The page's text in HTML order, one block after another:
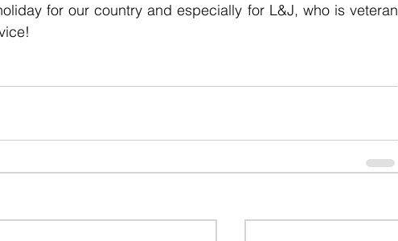
for our country and especially for L&J, who is veteran